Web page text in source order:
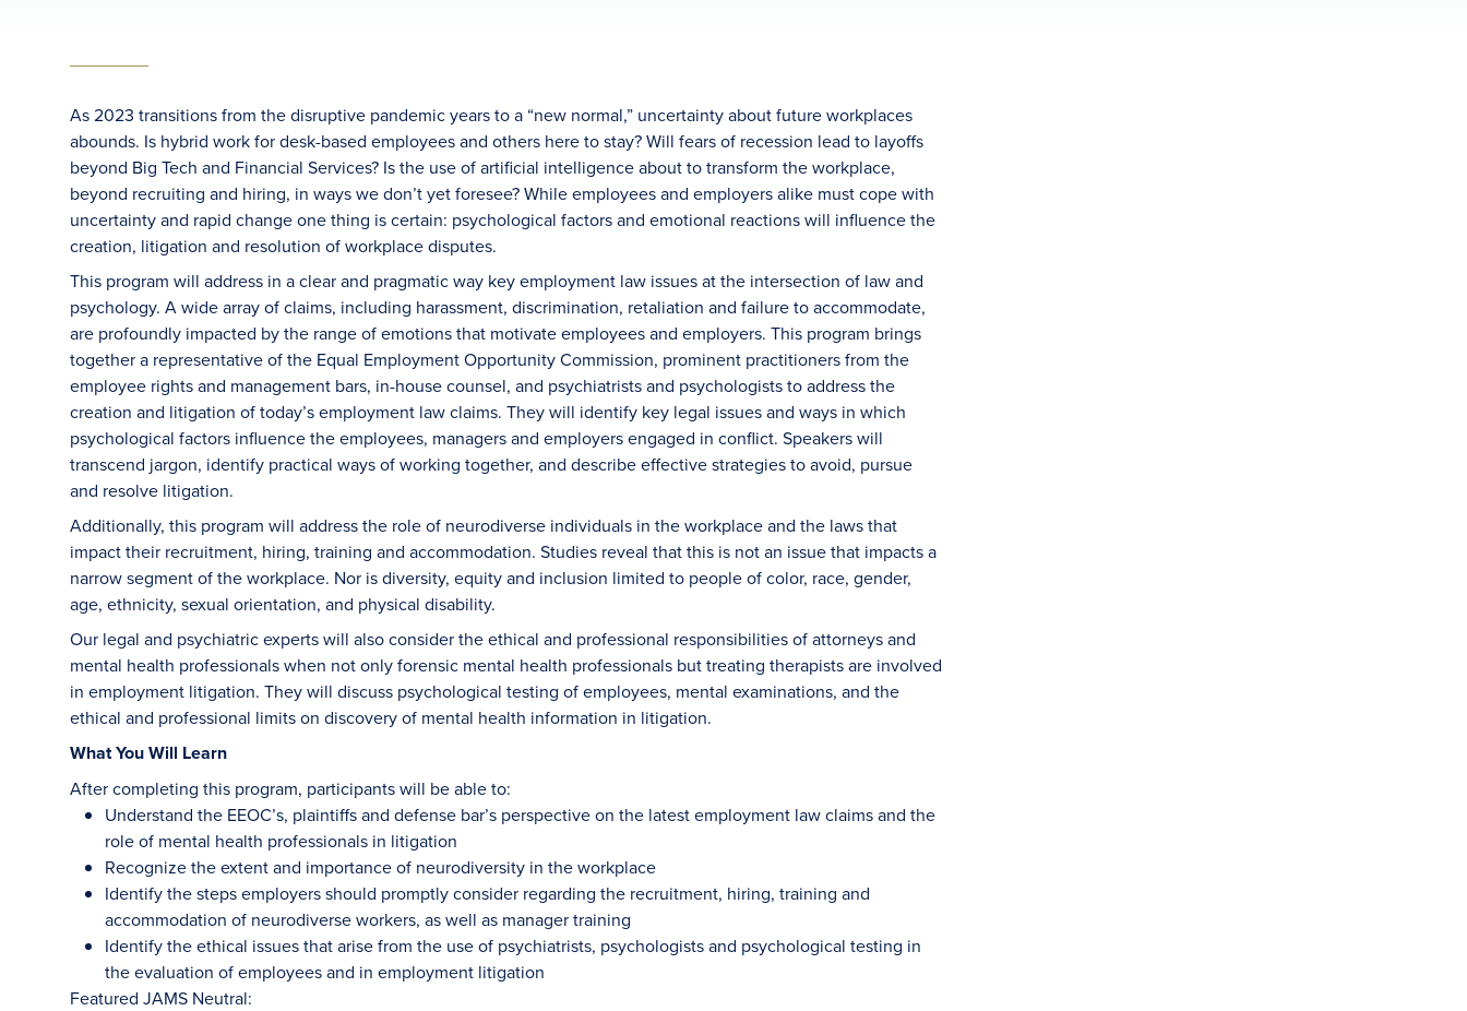
As 2023 transitions from the disruptive pandemic years to a “new normal,” uncertainty about future workplaces
abounds. Is hybrid work for desk-based employees and others here to stay? Will fears of recession lead to layoffs
beyond Big Tech and Financial Services? Is the use of artificial intelligence about to transform the workplace,
beyond recruiting and hiring, in ways we don’t yet foresee? While employees and employers alike must cope with
uncertainty and rapid change one thing is certain: psychological factors and emotional reactions will influence the
creation, litigation and resolution of workplace disputes.
This program will address in a clear and pragmatic way key employment law issues at the intersection of law and
psychology. A wide array of claims, including harassment, discrimination, retaliation and failure to accommodate,
are profoundly impacted by the range of emotions that motivate employees and employers. This program brings
together a representative of the Equal Employment Opportunity Commission, prominent practitioners from the
employee rights and management bars, in-house counsel, and psychiatrists and psychologists to address the
creation and litigation of today’s employment law claims. They will identify key legal issues and ways in which
psychological factors influence the employees, managers and employers engaged in conflict. Speakers will
transcend jargon, identify practical ways of working together, and describe effective strategies to avoid, pursue
and resolve litigation.
Additionally, this program will address the role of neurodiverse individuals in the workplace and the laws that
impact their recruitment, hiring, training and accommodation. Studies reveal that this is not an issue that impacts a
narrow segment of the workplace. Nor is diversity, equity and inclusion limited to people of color, race, gender,
age, ethnicity, sexual orientation, and physical disability.
Our legal and psychiatric experts will also consider the ethical and professional responsibilities of attorneys and
mental health professionals when not only forensic mental health professionals but treating therapists are involved
in employment litigation. They will discuss psychological testing of employees, mental examinations, and the
ethical and professional limits on discovery of mental health information in litigation.
What You Will Learn
After completing this program, participants will be able to:
Understand the EEOC’s, plaintiffs and defense bar’s perspective on the latest employment law claims and the
role of mental health professionals in litigation
Recognize the extent and importance of neurodiversity in the workplace
Identify the steps employers should promptly consider regarding the recruitment, hiring, training and
accommodation of neurodiverse workers, as well as manager training
Identify the ethical issues that arise from the use of psychiatrists, psychologists and psychological testing in
the evaluation of employees and in employment litigation
Featured JAMS Neutral: